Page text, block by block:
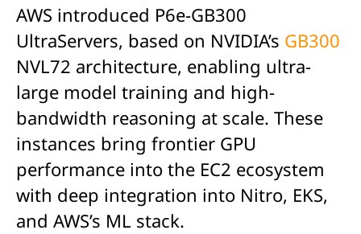
AWS introduced P6e-GB300
UltraServers, based on NVIDIA’s GB300
NVL72 architecture, enabling ultra-
large model training and high-
bandwidth reasoning at scale. These
instances bring frontier GPU
performance into the EC2 ecosystem
with deep integration into Nitro, EKS,
and AWS’s ML stack.